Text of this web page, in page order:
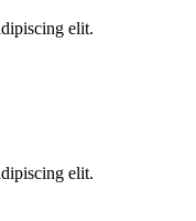
elit.
elit.